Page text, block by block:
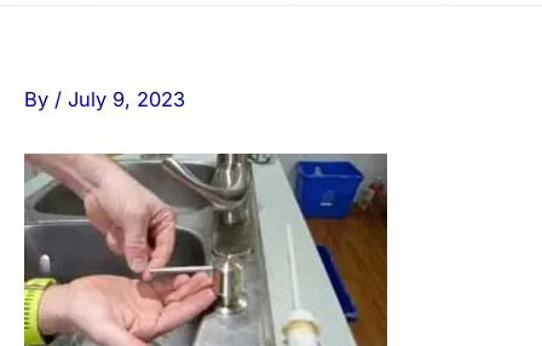
By / July 9, 2023